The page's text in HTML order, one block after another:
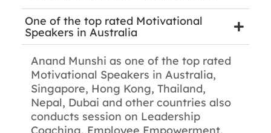
One of the top rated Motivational
Speakers in Australia
Anand Munshi as one of the top rated
Motivational Speakers in Australia,
Singapore, Hong Kong, Thailand,
Nepal, Dubai and other countries also
conducts session on Leadership
Coaching, Employee Empowerment,